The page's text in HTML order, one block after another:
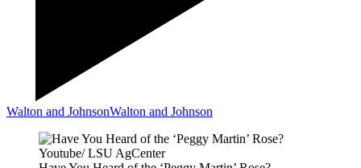
Walton and JohnsonWalton and Johnson
Youtube/ LSU AgCenter